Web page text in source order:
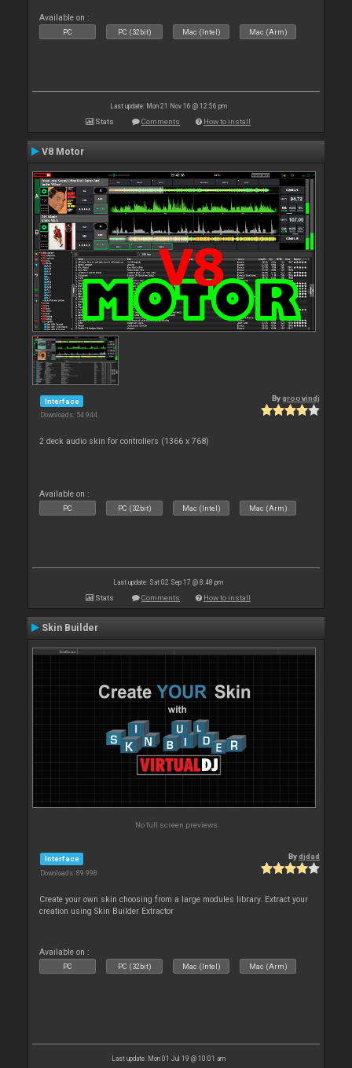
Available on :
PC PC (32bit) Mac (Intel) Mac (Arm)
Last update: Mon 21 Nov 16 @ 12:56 pm
Stats Comments How to install
V8 Motor
Interface
Downloads: 54 944
Bygroovindj
2 deck audio skin for controllers (1366 x 768)
Available on :
PC PC (32bit) Mac (Intel) Mac (Arm)
Last update: Sat 02 Sep 17 @ 8:48 pm
Stats Comments How to install
Skin Builder
No full screen previews
Interface
Downloads: 89 998
Bydjdad
Create your own skin choosing from a large modules library. Extract your
creation using Skin Builder Extractor
Available on :
PC PC (32bit) Mac (Intel) Mac (Arm)
Last update: Mon 01 Jul 19 @ 10:01 am